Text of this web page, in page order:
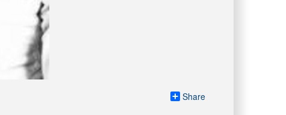
Share